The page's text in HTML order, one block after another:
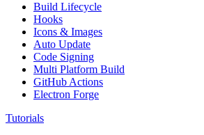
Build Lifecycle
Hooks
Icons & Images
Auto Update
Code Signing
Multi Platform Build
GitHub Actions
Electron Forge
Tutorials